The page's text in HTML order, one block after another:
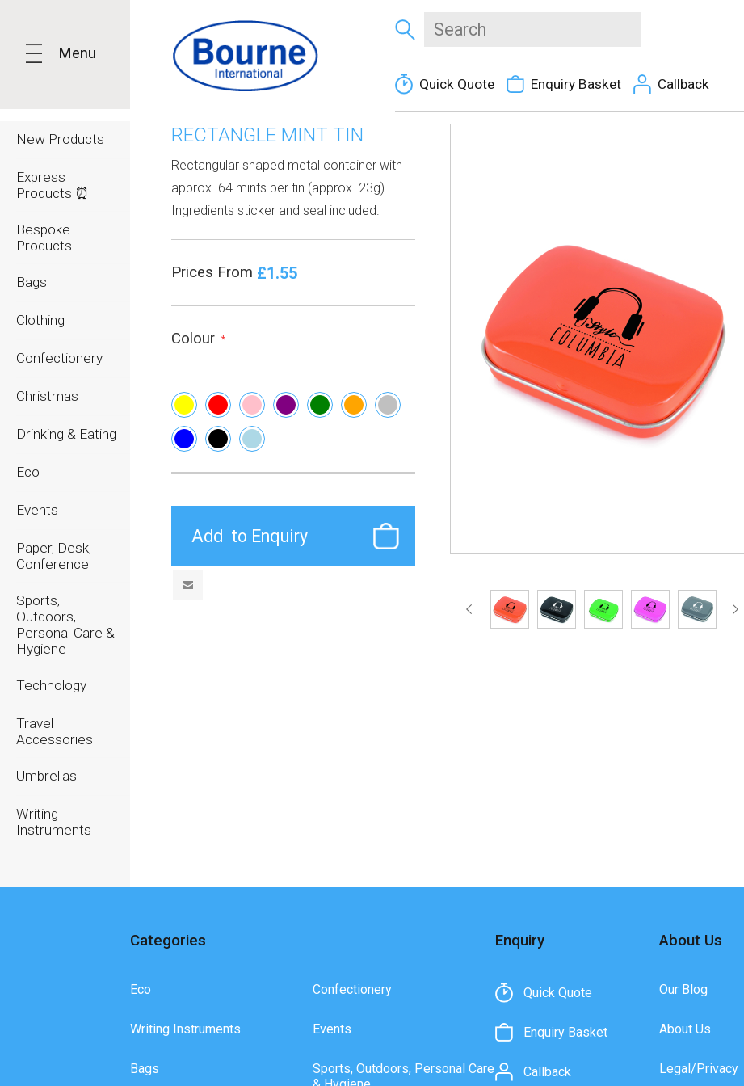
Menu
New Products
Express
Products ⏰
Bespoke
Products
Bags
Clothing
Confectionery
Christmas
Drinking & Eating
Eco
Events
Paper, Desk,
Conference
Sports,
Outdoors,
Personal Care &
Hygiene
Technology
Travel
Accessories
Umbrellas
Writing
Instruments
Quick Quote Enquiry Basket Callback
RECTANGLE MINT TIN
Rectangular shaped metal container with
approx. 64 mints per tin (approx. 23g).
Ingredients sticker and seal included.
Prices From £1.55
Colour *
Categories
Eco
Writing Instruments
Bags
Confectionery
Events
Sports, Outdoors, Personal Care
Enquiry
Quick Quote
Enquiry Basket
Callback
About Us
Our Blog
About Us
Legal/Privacy